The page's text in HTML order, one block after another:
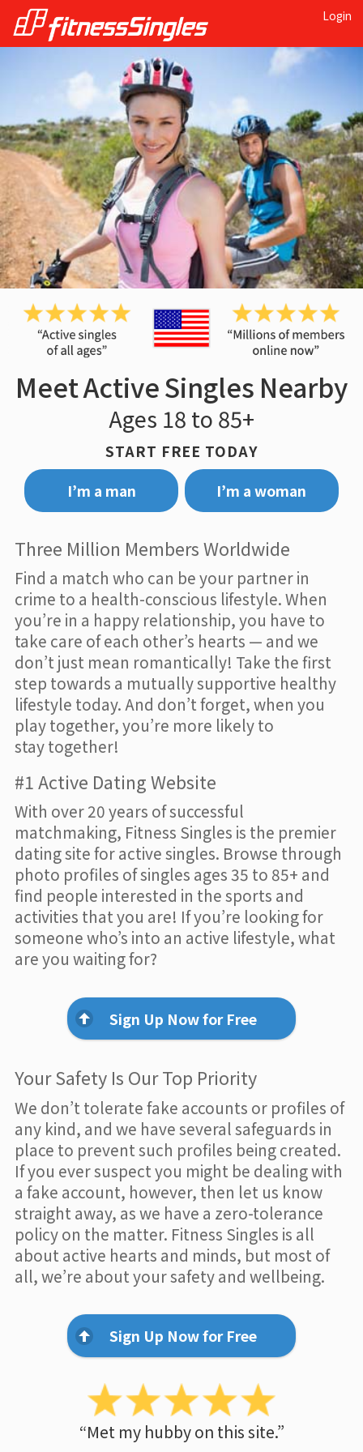
Login
Meet Active Singles Nearby
Ages 18 to 85+
START FREE TODAY
I’m a man
I’m a woman
Three Million Members Worldwide
Find a match who can be your partner in
crime to a health-conscious lifestyle. When
you’re in a happy relationship, you have to
take care of each other’s hearts — and we
don’t just mean romantically! Take the first
step towards a mutually supportive healthy
lifestyle today. And don’t forget, when you
play together, you’re more likely to
stay together!
#1 Active Dating Website
With over 20 years of successful
matchmaking, Fitness Singles is the premier
dating site for active singles. Browse through
photo profiles of singles ages 35 to 85+ and
find people interested in the sports and
activities that you are! If you’re looking for
someone who’s into an active lifestyle, what
are you waiting for?
Sign Up Now for Free
Your Safety Is Our Top Priority
We don’t tolerate fake accounts or profiles of
any kind, and we have several safeguards in
place to prevent such profiles being created.
If you ever suspect you might be dealing with
a fake account, however, then let us know
straight away, as we have a zero-tolerance
policy on the matter. Fitness Singles is all
about active hearts and minds, but most of
all, we’re about your safety and wellbeing.
Sign Up Now for Free
“Met my hubby on this site.”